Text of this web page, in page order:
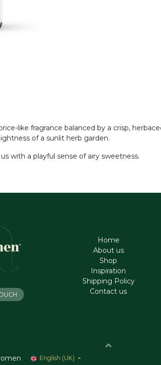
like fragrance balanced by a crisp,
of a sunlit herb garden.
with a playful sense of airy sweetness.
Home
About us
Shop
Inspiration
Shipping Policy
Contact us
English (UK)